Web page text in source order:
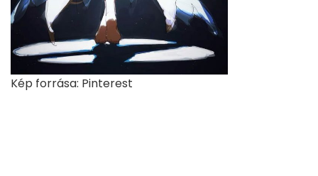
Kép forrása: Pinterest